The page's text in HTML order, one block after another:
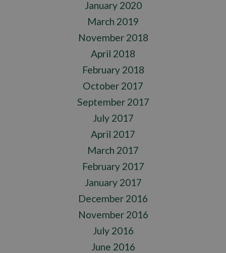
January 2020
March 2019
November 2018
April 2018
February 2018
October 2017
September 2017
July 2017
April 2017
March 2017
February 2017
January 2017
December 2016
November 2016
July 2016
June 2016